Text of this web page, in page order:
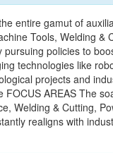
entire gamut of
Tools, Welding &
policies to
technologies like
projects and
AREAS The
Welding & Cutting,
realigns with